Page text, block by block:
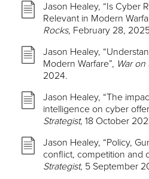
Jason Healey, “Is Cyber
Relevant in Modern
Rocks, February 28,
Jason Healey,
Modern Warfare”, War
2024.
Jason Healey, “The
intelligence on cyber
Strategist, 18 October
Jason Healey, “Policy,
conflict, competition and
Strategist, 5 September